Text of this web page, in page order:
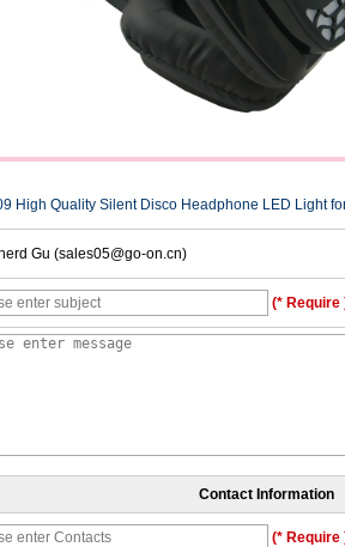
High Quality Silent Disco Headphone LED Light
Gu (sales05@go-on.cn)
(* Require
Contact Information
(* Require